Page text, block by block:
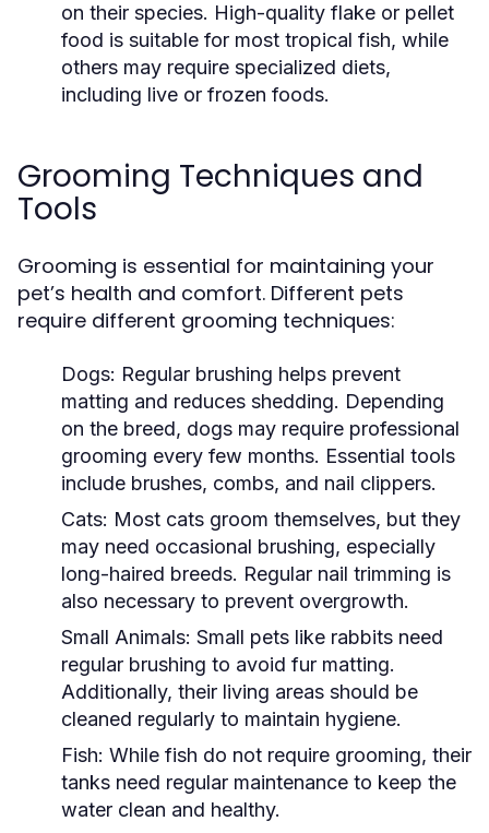
on their species. High-quality flake or pellet
food is suitable for most tropical fish, while
others may require specialized diets,
including live or frozen foods.
Grooming Techniques and
Tools
Grooming is essential for maintaining your
pet’s health and comfort. Different pets
require different grooming techniques:
Dogs: Regular brushing helps prevent
matting and reduces shedding. Depending
on the breed, dogs may require professional
grooming every few months. Essential tools
include brushes, combs, and nail clippers.
Cats: Most cats groom themselves, but they
may need occasional brushing, especially
long-haired breeds. Regular nail trimming is
also necessary to prevent overgrowth.
Small Animals: Small pets like rabbits need
regular brushing to avoid fur matting.
Additionally, their living areas should be
cleaned regularly to maintain hygiene.
Fish: While fish do not require grooming, their
tanks need regular maintenance to keep the
water clean and healthy.